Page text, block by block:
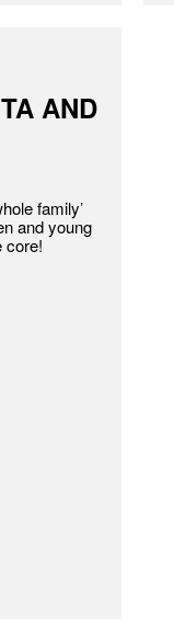
AND
family’
and young
core!